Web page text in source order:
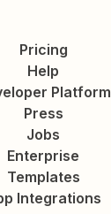
Pricing
Help
Platform
Press
Jobs
Enterprise
Templates
Integrations